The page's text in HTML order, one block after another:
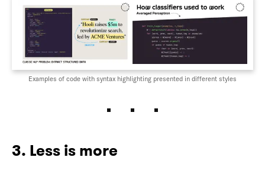
Examples of code with syntax highlighting presented in different styles
3. Less is more